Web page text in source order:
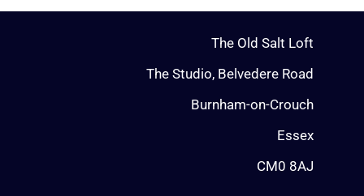
The Old Salt Loft
The Studio, Belvedere Road
Burnham-on-Crouch
Essex
CM0 8AJ